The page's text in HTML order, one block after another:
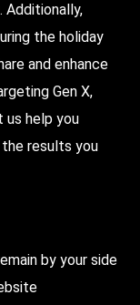
Additionally,
the holiday
and enhance
Gen X,
us help you
results you
by your side